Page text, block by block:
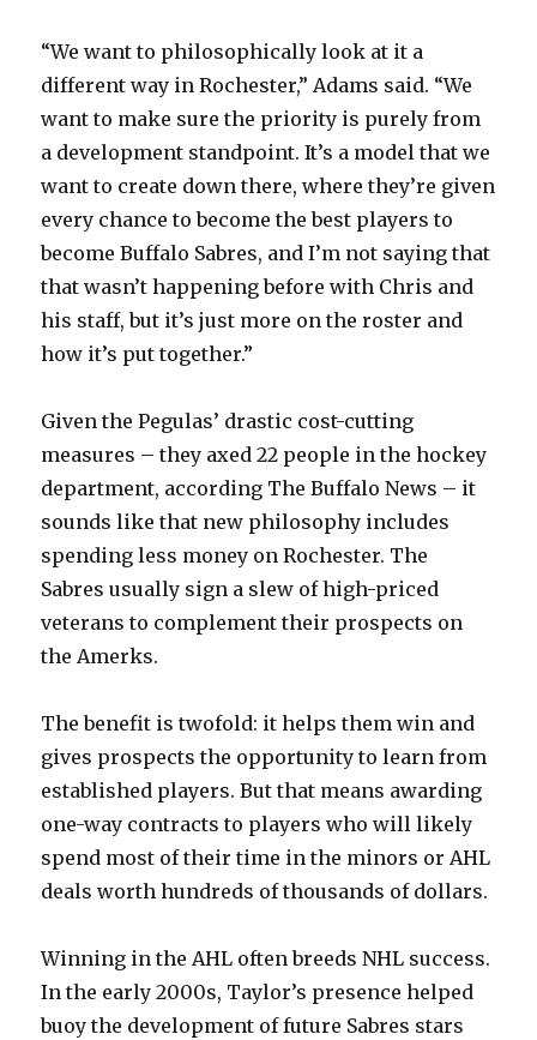
“We want to philosophically look at it a
different way in Rochester,” Adams said. “We
want to make sure the priority is purely from
a development standpoint. It’s a model that we
want to create down there, where they’re given
every chance to become the best players to
become Buffalo Sabres, and I’m not saying that
that wasn’t happening before with Chris and
his staff, but it’s just more on the roster and
how it’s put together.”
Given the Pegulas’ drastic cost-cutting
measures – they axed 22 people in the hockey
department, according The Buffalo News – it
sounds like that new philosophy includes
spending less money on Rochester. The
Sabres usually sign a slew of high-priced
veterans to complement their prospects on
the Amerks.
The benefit is twofold: it helps them win and
gives prospects the opportunity to learn from
established players. But that means awarding
one-way contracts to players who will likely
spend most of their time in the minors or AHL
deals worth hundreds of thousands of dollars.
Winning in the AHL often breeds NHL success.
In the early 2000s, Taylor’s presence helped
buoy the development of future Sabres stars